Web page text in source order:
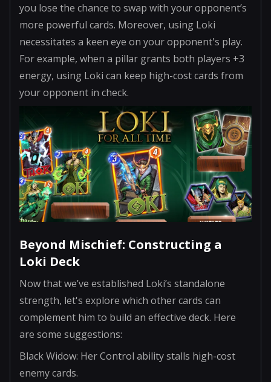
you lose the chance to swap with your opponent’s
more powerful cards. Moreover, using Loki
necessitates a keen eye on your opponent's play.
For example, when a pillar grants both players +3
energy, using Loki can keep high-cost cards from
your opponent in check.
Beyond Mischief: Constructing a
Loki Deck
Now that we’ve established Loki’s standalone
strength, let's explore which other cards can
complement him to build an effective deck. Here
are some suggestions:
Black Widow: Her Control ability stalls high-cost
enemy cards.